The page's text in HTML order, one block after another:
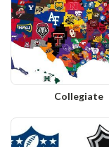
Collegiate